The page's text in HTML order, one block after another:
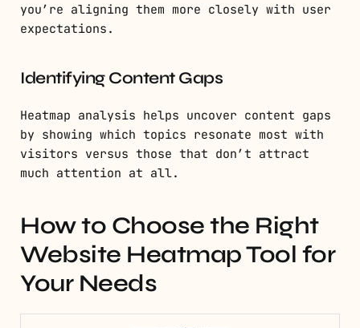
you’re aligning them more closely with user
expectations.
Identifying Content Gaps
Heatmap analysis helps uncover content gaps
by showing which topics resonate most with
visitors versus those that don’t attract
much attention at all.
How to Choose the Right
Website Heatmap Tool for
Your Needs